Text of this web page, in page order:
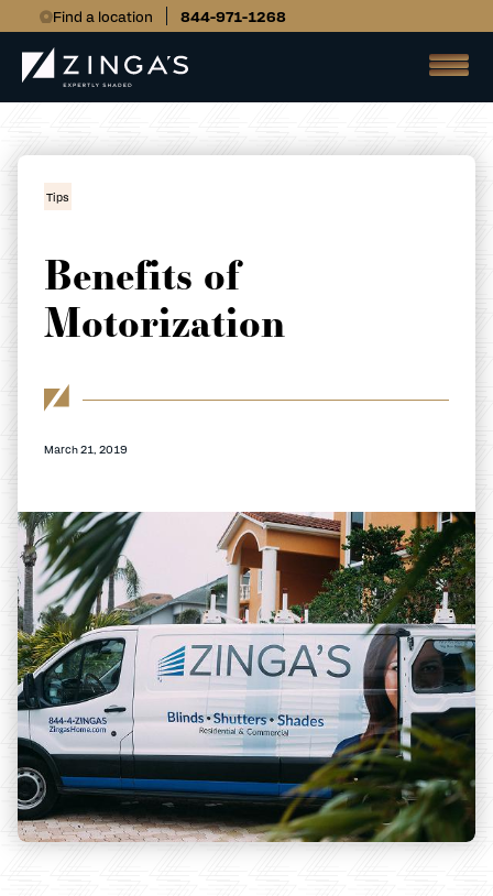
Find a location 844-971-1268
Tips
Benefits of
Motorization
March 21, 2019